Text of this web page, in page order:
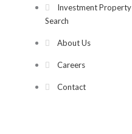
Investment Property
Search
About Us
Careers
Contact